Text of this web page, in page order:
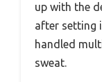
up with the
after setting
handled
sweat.